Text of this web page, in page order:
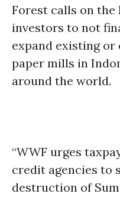
Forest calls on the
investors to not
expand existing or
paper mills in
around the world.
“WWF urges
credit agencies to
destruction of